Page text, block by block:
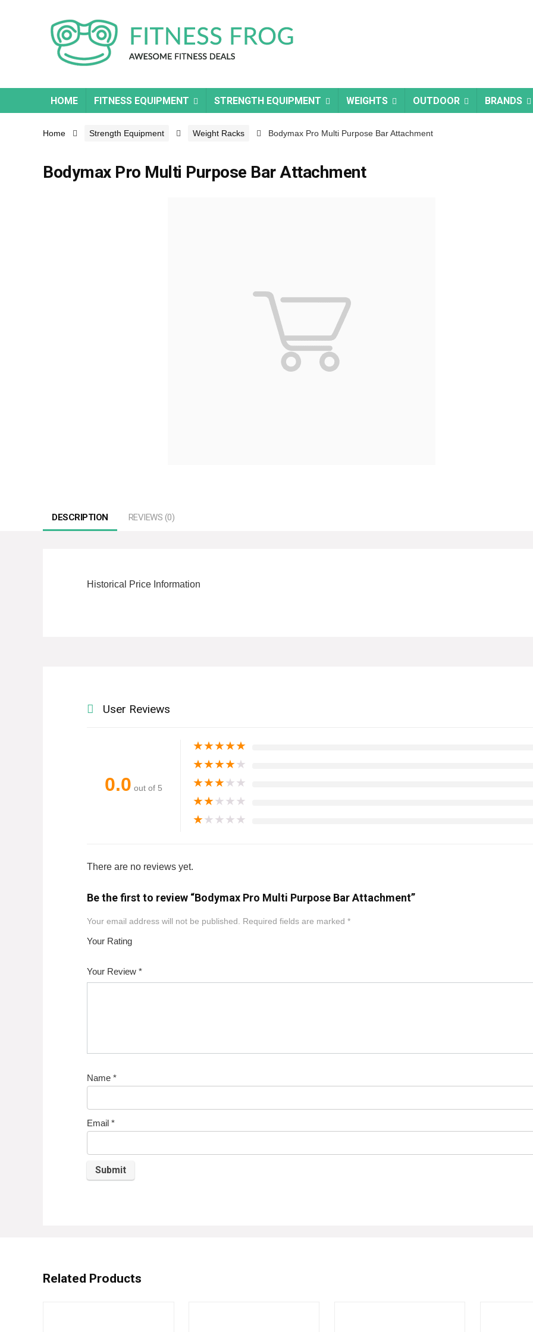
HOME FITNESS EQUIPMENT STRENGTH EQUIPMENT WEIGHTS OUTDOOR BRANDS
Home Strength Equipment Weight Racks Bodymax Pro Multi Purpose Bar Attachment
Bodymax Pro Multi Purpose Bar Attachment
DESCRIPTION REVIEWS (0)
Historical Price Information
User Reviews
0.0 out of 5
★★★★★
★★★★★
★★★★★
★★★★★
★★★★★
There are no reviews yet.
Be the first to review “Bodymax Pro Multi Purpose Bar Attachment”
Your email address will not be published. Required fields are marked *
Your Rating
Your Review *
Name *
Email *
Related Products